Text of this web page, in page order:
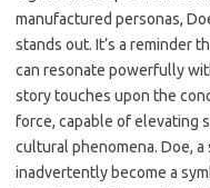
manufactured personas,
stands out. It’s a reminder
can resonate powerfully
story touches upon the
force, capable of elevating
cultural phenomena. Doe, a
inadvertently become a